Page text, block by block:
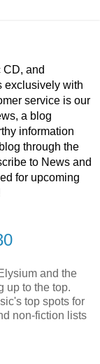
CD, and
exclusively with
service is our
a blog
information
through the
to News and
for upcoming
and the
up to the top.
top spots for
non-fiction lists